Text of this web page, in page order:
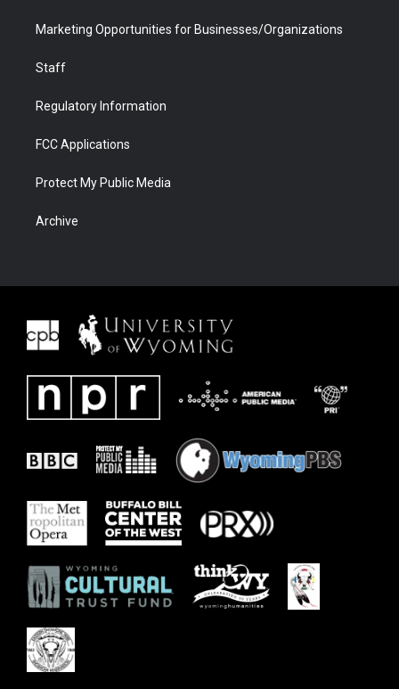
Marketing Opportunities for Businesses/Organizations
Staff
Regulatory Information
FCC Applications
Protect My Public Media
Archive